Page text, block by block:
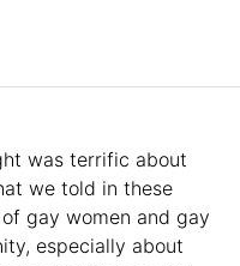
was terrific about
we told in these
gay women and gay
especially about